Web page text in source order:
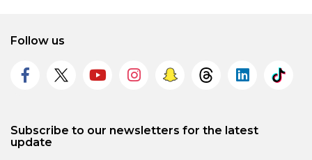
Follow us
Subscribe to our newsletters for the latest
update